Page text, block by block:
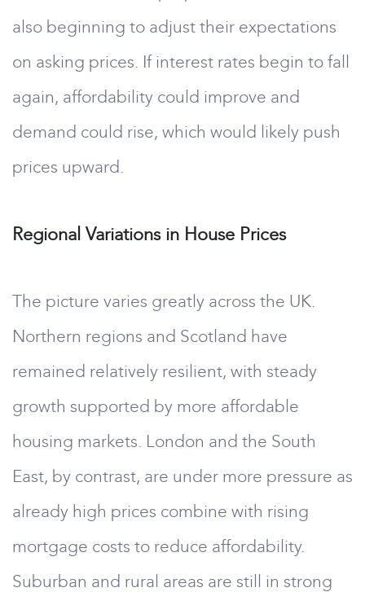
also beginning to adjust their expectations
on asking prices. If interest rates begin to fall
again, affordability could improve and
demand could rise, which would likely push
prices upward.
Regional Variations in House Prices
The picture varies greatly across the UK.
Northern regions and Scotland have
remained relatively resilient, with steady
growth supported by more affordable
housing markets. London and the South
East, by contrast, are under more pressure as
already high prices combine with rising
mortgage costs to reduce affordability.
Suburban and rural areas are still in strong